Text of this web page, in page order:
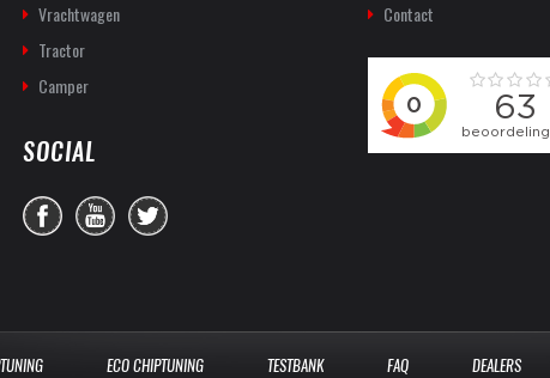
Vrachtwagen
Tractor
Camper
SOCIAL
Contact
ECO CHIPTUNING TESTBANK FAQ DEALERS